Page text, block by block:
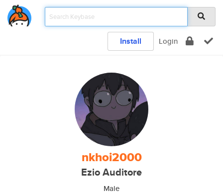
Install Login
nkhoi2000
Ezio Auditore
Male